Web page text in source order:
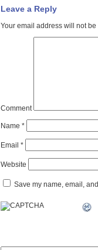
Leave a Reply
Your email address will not
Comment
Name *
Email *
Website
Save my name, email,